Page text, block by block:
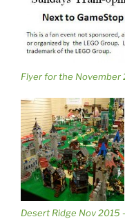
Flyer for the November
Desert Ridge Nov 2015